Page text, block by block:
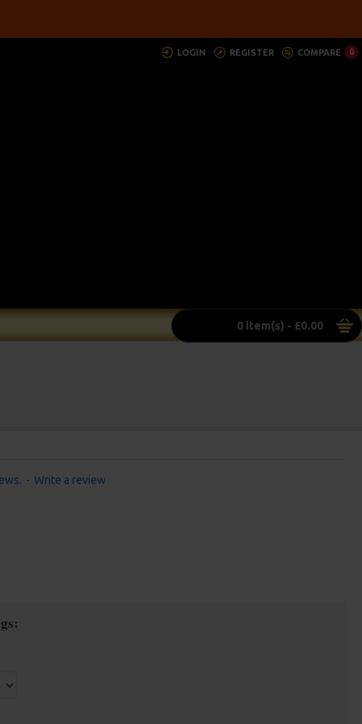
LOGIN REGISTER COMPARE 0
0 item(s) - £0.00
- Write a review